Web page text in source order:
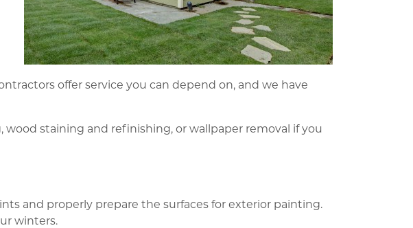
offer service you can depend on, and we have
staining and refinishing, or wallpaper removal if you
and properly prepare the surfaces for exterior painting.
winters.